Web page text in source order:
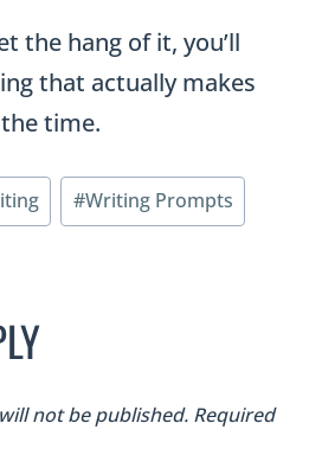
the hang of it, you’ll
that actually makes
time.
#Writing Prompts
not be published. Required